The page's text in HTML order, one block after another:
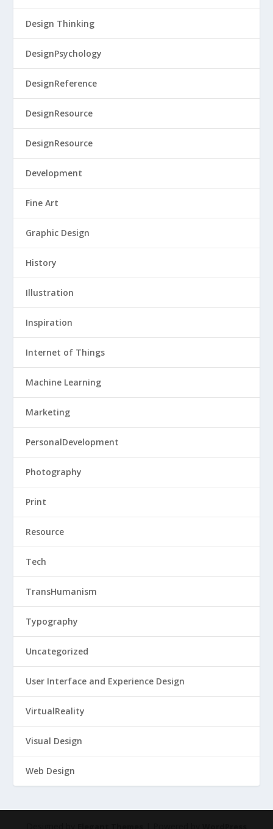
Design Thinking
DesignPsychology
DesignReference
DesignResource
DesignResource
Development
Fine Art
Graphic Design
History
Illustration
Inspiration
Internet of Things
Machine Learning
Marketing
PersonalDevelopment
Photography
Print
Resource
Tech
TransHumanism
Typography
Uncategorized
User Interface and Experience Design
VirtualReality
Visual Design
Web Design